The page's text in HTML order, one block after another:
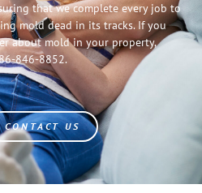
that we complete every job to
mold dead in its tracks. If you
about mold in your property,
846-8852.
CONTACT US